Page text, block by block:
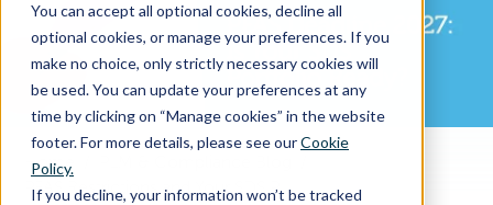
You can accept all optional cookies, decline all
optional cookies, or manage your preferences. If you
make no choice, only strictly necessary cookies will
be used. You can update your preferences at any
time by clicking on “Manage cookies” in the website
footer. For more details, please see ourCookie
Policy.
If you decline, your information won’t be tracked
&
Resources
for
About Us
Home
PFAS Restrictions and Your SDS Portfolio: How to Prepare Before the 2027 EU Deadline